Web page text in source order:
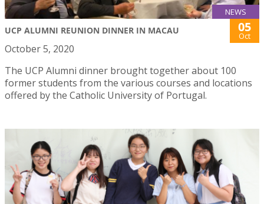
NEWS
UCP ALUMNI REUNION DINNER IN MACAU 05
Oct
October 5, 2020
The UCP Alumni dinner brought together about 100
former students from the various courses and locations
offered by the Catholic University of Portugal.